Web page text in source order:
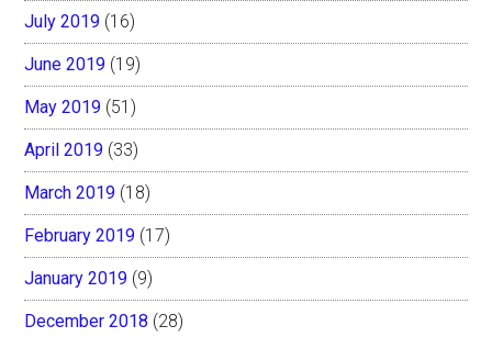
July 2019 (16)
June 2019 (19)
May 2019 (51)
April 2019 (33)
March 2019 (18)
February 2019 (17)
January 2019 (9)
December 2018 (28)